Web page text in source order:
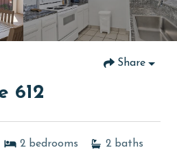
Share
612
2 bedrooms 2 baths